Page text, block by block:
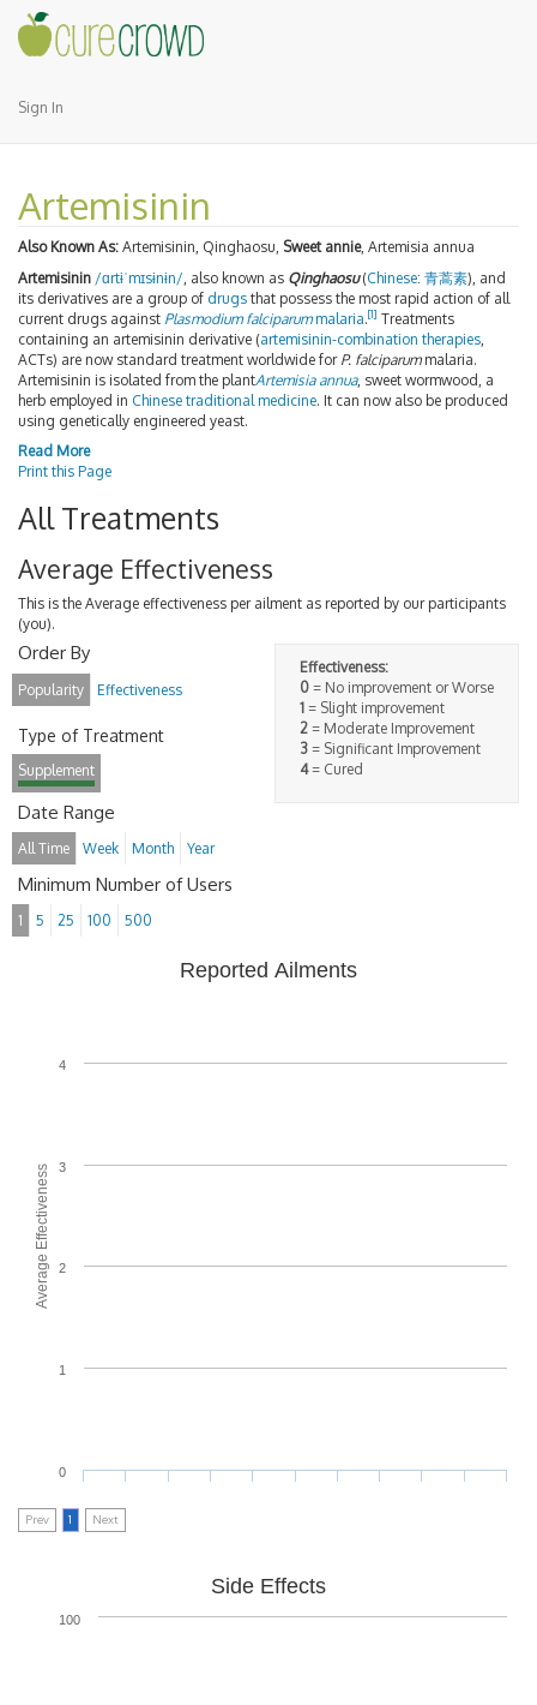
Sign In
Artemisinin
Also Known As: Artemisinin, Qinghaosu, Sweet annie, Artemisia annua
Artemisinin /ɑrtɨˈmɪsɨnɨn/ , also known as Qinghaosu(Chinese: 青蒿素), and
its derivatives are a group of drugs that possess the most rapid action of all
current drugs against Plasmodium falciparum malaria.[1] Treatments
containing an artemisinin derivative (artemisinin-combination therapies
ACTs) are now standard treatment worldwide for P. falciparummalaria.
Artemisinin is isolated from the plantArtemisia annua, sweet wormwood, a
herb employed in Chinese traditional medicine. It can now also be produced
using genetically engineered yeast.
Read More
Print this Page
All Treatments
Average Effectiveness
This is the Average effectiveness per ailment as reported by our participants
(you).
Effectiveness:
0 = No improvement or Worse
1 = Slight improvement
2 = Moderate Improvement
3 = Significant Improvement
4= Cured
Order By
Popularity Effectiveness
Type of Treatment
Supplement
Date Range
All Time Week Month Year
Minimum Number of Users
1 5 25 100 500
Average Effectiveness
Reported Ailments
0
1
2
3
4
Prev 1 Next
Side Effects
100